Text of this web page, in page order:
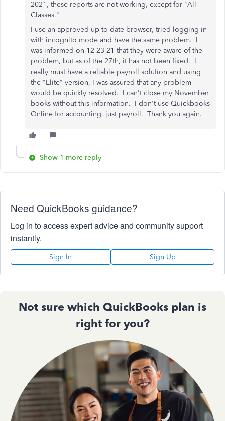
2021, these reports are not working, except for "All
Classes."
I use an approved up to date browser, tried logging in
with incognito mode and have the same problem. I
was informed on 12-23-21 that they were aware of the
problem, but as of the 27th, it has not been fixed. I
really must have a reliable payroll solution and using
the "Elite" version, I was assured that any problem
would be quickly resolved. I can't close my November
books without this information. I don't use Quickbooks
Online for accounting, just payroll. Thank you again.
Show 1 more reply
Need QuickBooks guidance?
Log in to access expert advice and community support
instantly.
Sign In Sign Up
Not sure which QuickBooks plan is
right for you?